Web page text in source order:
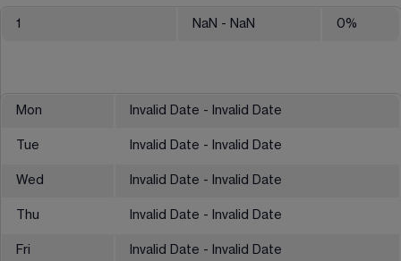
1 NaN - NaN 0%
Mon Invalid Date - Invalid Date
Tue Invalid Date - Invalid Date
Wed Invalid Date - Invalid Date
Thu Invalid Date - Invalid Date
Fri Invalid Date - Invalid Date